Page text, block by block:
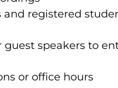
registered
guest speakers to
or office hours